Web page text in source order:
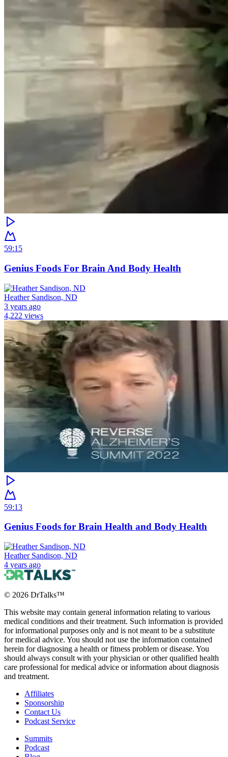
59:15
Genius Foods For Brain And Body Health
Heather Sandison, ND
3 years ago
4,222 views
59:13
Genius Foods for Brain Health and Body Health
Heather Sandison, ND
4 years ago
© 2026 DrTalks™
This website may contain general information relating to various
medical conditions and their treatment. Such information is provided
for informational purposes only and is not meant to be a substitute
for medical advice. You should not use the information contained
herein for diagnosing a health or fitness problem or disease. You
should always consult with your physician or other qualified health
care professional for medical advice or information about diagnosis
and treatment.
Affiliates
Sponsorship
Contact Us
Podcast Service
Summits
Podcast